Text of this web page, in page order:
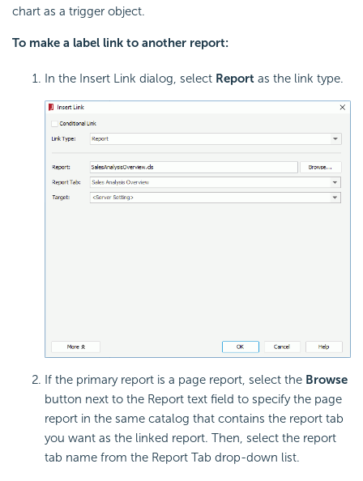
chart as a trigger object.
To make a label link to another report:
In the Insert Link dialog, select Report as the link type.
If the primary report is a page report, select the Browse
button next to the Report text field to specify the page
report in the same catalog that contains the report tab
you want as the linked report. Then, select the report
tab name from the Report Tab drop-down list.